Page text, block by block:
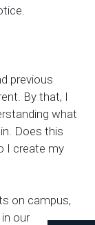
previous
By that, I
what
Does this
I create my
on campus,
our